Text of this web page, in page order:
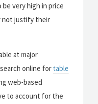
very high in price
not justify their
at major
online for table
web-based
to account for the